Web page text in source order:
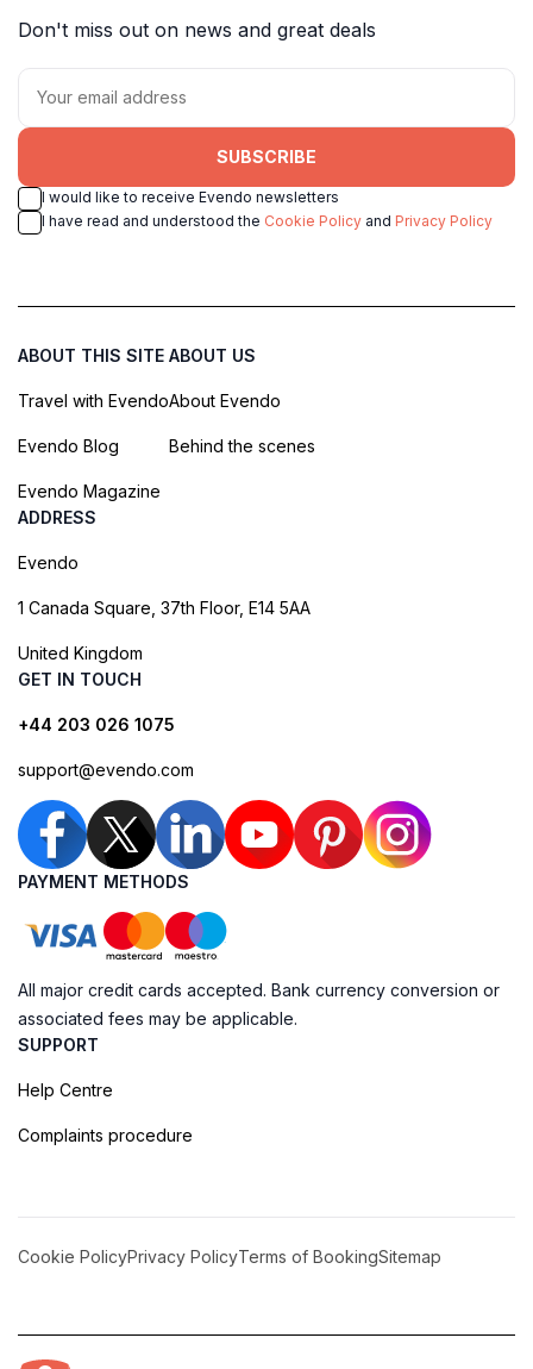
Don't miss out on news and great deals
SUBSCRIBE
I would like to receive Evendo newsletters
I have read and understood the Cookie Policy and Privacy Policy
ABOUT THIS SITE
Travel with Evendo
Evendo Blog
Evendo Magazine
ABOUT US
About Evendo
Behind the scenes
ADDRESS
Evendo
1 Canada Square, 37th Floor, E14 5AA
United Kingdom
GET IN TOUCH
+44 203 026 1075
support@evendo.com
PAYMENT METHODS
All major credit cards accepted. Bank currency conversion or
associated fees may be applicable.
SUPPORT
Help Centre
Complaints procedure
Cookie PolicyPrivacy PolicyTerms of BookingSitemap